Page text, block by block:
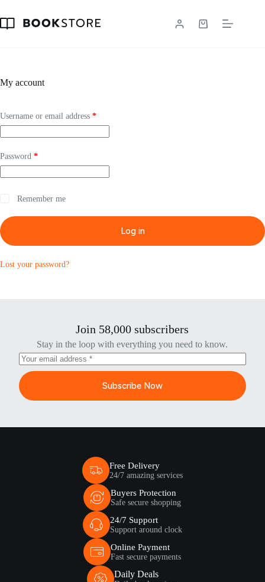
content
Shopping
My account
Username or email address *Required
Password *Required
Remember me
Log in
Lost your password?
Join 58,000 subscribers
Stay in the loop with everything you need to know.
Subscribe Now
Free Delivery
24/7 amazing services
Buyers Protection
Safe secure shopping
24/7 Support
Support around clock
Online Payment
Fast secure payments
Daily Deals